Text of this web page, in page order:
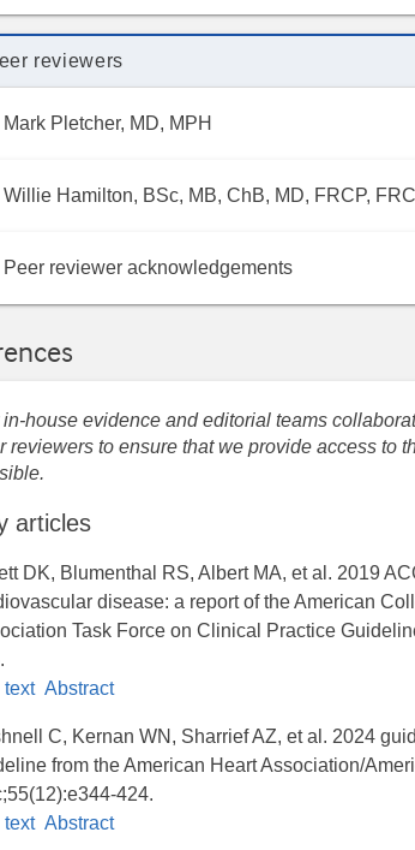
reviewers
Mark Pletcher, MD, MPH
Willie Hamilton, BSc, MB, ChB, MD, FRCP,
Peer reviewer acknowledgements
in-house evidence and editorial teams
reviewers to ensure that we provide access to
articles
DK, Blumenthal RS, Albert MA, et al. 2019
disease: a report of the American
Task Force on Clinical Practice
text Abstract
C, Kernan WN, Sharrief AZ, et al. 2024
from the American Heart Association/
424.
text Abstract